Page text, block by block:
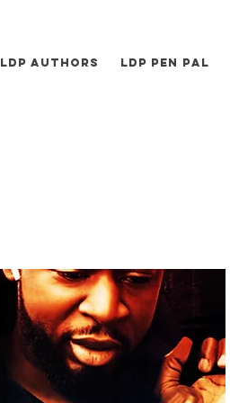
LDP Authors LDP Pen Pal